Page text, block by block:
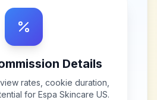
Details
rates, cookie duration,
for Espa Skincare US.